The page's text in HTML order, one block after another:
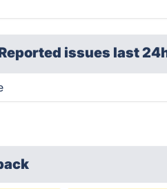
issues last